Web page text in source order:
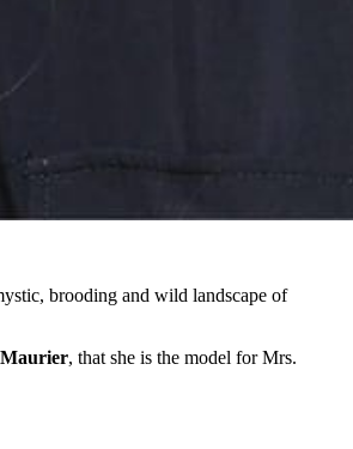
brooding and wild landscape of
, that she is the model for Mrs.